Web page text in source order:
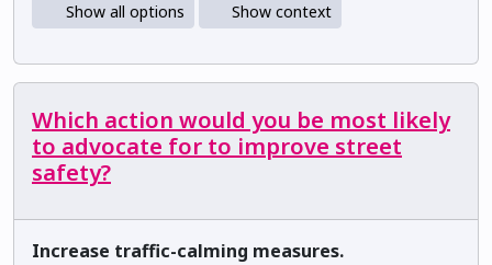
Show all options Show context
Which action would you be most likely
to advocate for to improve street
safety?
Increase traffic-calming measures.